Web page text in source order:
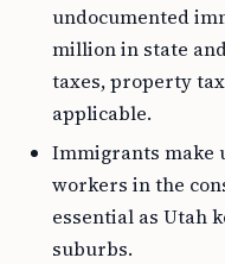
undocumented
million in state
taxes, property
applicable.
Immigrants make
workers in the
essential as Utah
suburbs.